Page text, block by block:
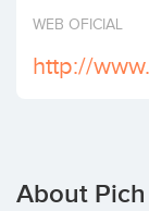
Invest
WEB OFICIAL
http://
About